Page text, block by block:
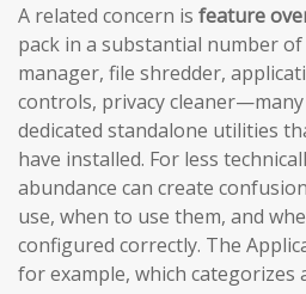
A related concern is feature
pack in a substantial number
manager, file shredder,
controls, privacy
dedicated standalone utilities
have installed. For less
abundance can create
use, when to use them, and
configured correctly. The
for example, which